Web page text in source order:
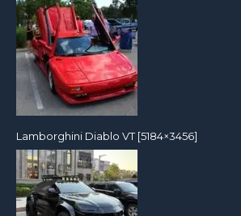
Lamborghini Diablo VT [5184×3456]